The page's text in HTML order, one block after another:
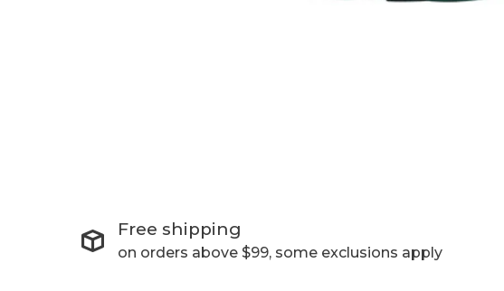
Free shipping
on orders above $99, some exclusions apply